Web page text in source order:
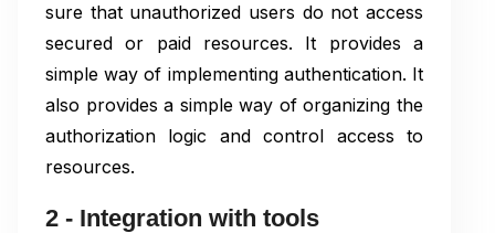
sure that unauthorized users do not access
secured or paid resources. It provides a
simple way of implementing authentication. It
also provides a simple way of organizing the
authorization logic and control access to
resources.
2 - Integration with tools